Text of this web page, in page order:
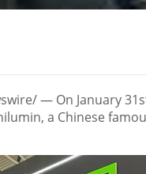
— On January
a Chinese